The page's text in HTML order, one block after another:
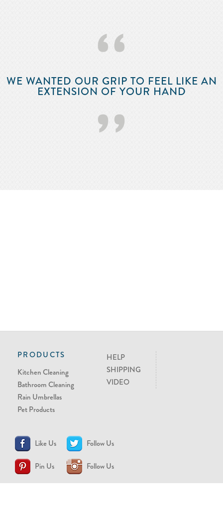
‘‘
WE WANTED OUR GRIP TO FEEL LIKE AN
EXTENSION OF YOUR HAND
’’
PRODUCTS
Kitchen Cleaning
Bathroom Cleaning
Rain Umbrellas
Pet Products
HELP
SHIPPING
VIDEO
Like Us Follow Us
Pin Us Follow Us